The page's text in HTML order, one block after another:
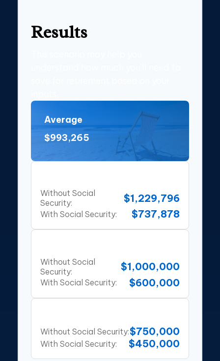
Results
Average
$993,265
Without Social
Security:
$1,229,796
With Social Security: $737,878
Without Social
Security:
$1,000,000
With Social Security: $600,000
Without Social Security:$750,000
With Social Security: $450,000